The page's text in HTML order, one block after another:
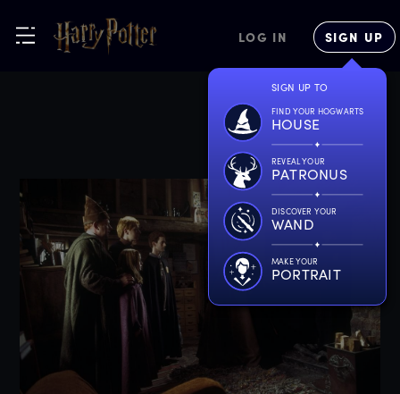
LOG IN SIGN UP
SIGN UP TO
FIND YOUR HOGWARTS
HOUSE
REVEAL YOUR
PATRONUS
DISCOVER YOUR
WAND
MAKE YOUR
PORTRAIT